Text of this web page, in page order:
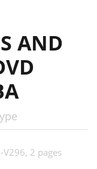
AND
V296, 2 pages